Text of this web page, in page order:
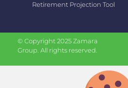
Retirement Projection Tool
© Copyright 2025 Zamara
Group. All rights reserved.